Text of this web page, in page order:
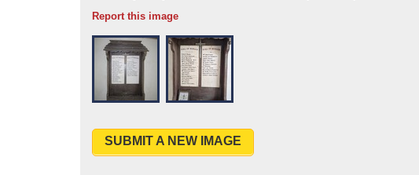
Report this image
SUBMIT A NEW IMAGE